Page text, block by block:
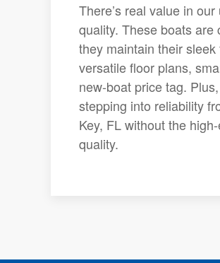
There’s real value in
quality. These boats
they maintain their
versatile floor plans,
new-boat price tag.
stepping into reliability
Key, FL without the
quality.